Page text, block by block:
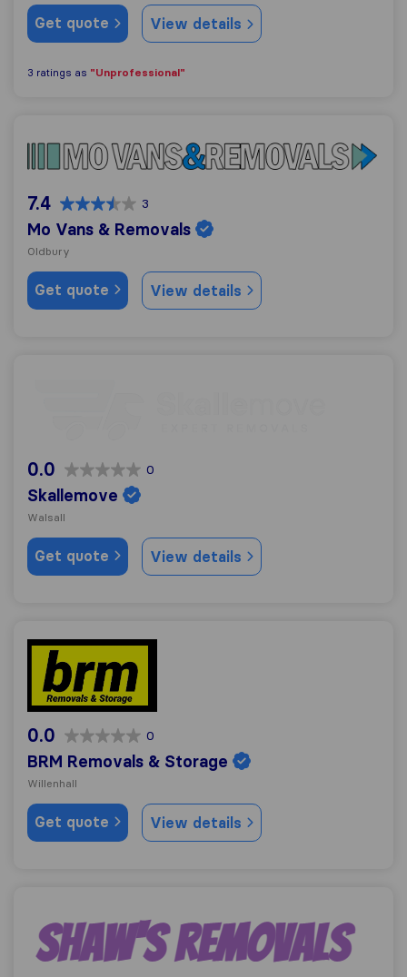
Get quote View details
3 ratings as "Unprofessional"
Mo Vans & Removals
7.4 3
Mo Vans & Removals
Oldbury
Get quote View details
0.0 0
Skallemove
Walsall
Get quote View details
BRM Removals & Storage
0.0 0
BRM Removals & Storage
Willenhall
Get quote View details